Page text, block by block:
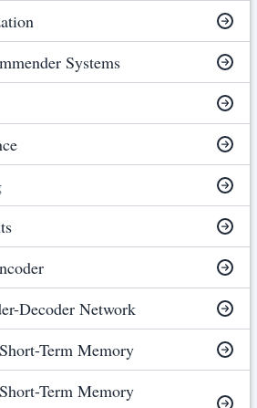
Systems
Decoder Network
Term Memory
Term Memory